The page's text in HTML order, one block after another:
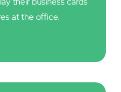
at the office.